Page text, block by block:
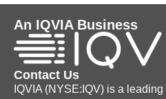
An IQVIA Business
Contact Us
IQVIA (NYSE:IQV) is a